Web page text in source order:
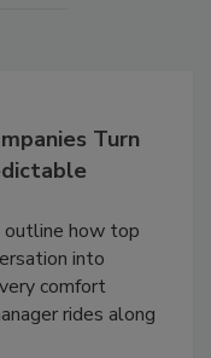
Turn
how top
into
comfort
rides along